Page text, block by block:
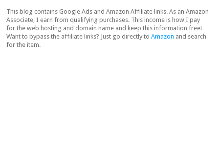
This blog contains Google Ads and Amazon Affiliate links. As an Amazon
Associate, I earn from qualifying purchases. This income is how I pay
for the web hosting and domain name and keep this information free!
Want to bypass the affiliate links? Just go directly to Amazon and search
for the item.